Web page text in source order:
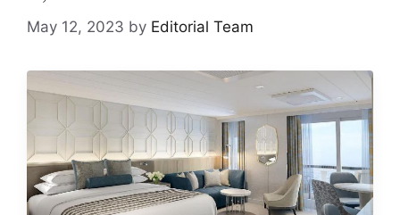
May 12, 2023 by Editorial Team